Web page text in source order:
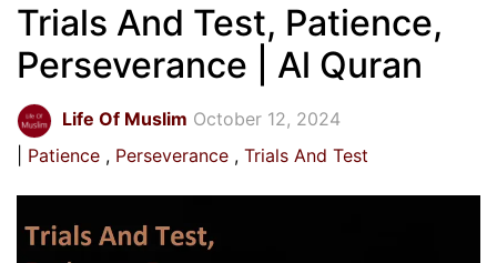
Trials And Test, Patience,
Perseverance | Al Quran
Life Of Muslim October 12, 2024
Patience
Perseverance Trials And Test